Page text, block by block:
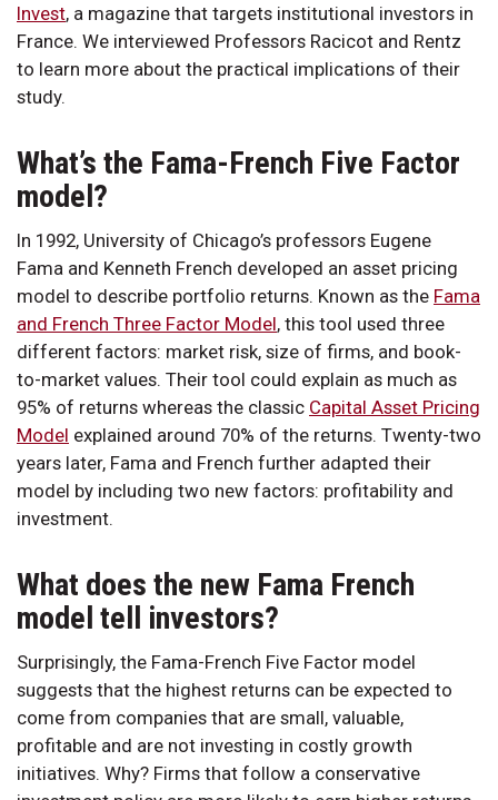
Invest, a magazine that targets institutional investors in
France. We interviewed Professors Racicot and Rentz
to learn more about the practical implications of their
study.
What’s the Fama-French Five Factor
model?
In 1992, University of Chicago’s professors Eugene
Fama and Kenneth French developed an asset pricing
model to describe portfolio returns. Known as the Fama
and French Three Factor Model, this tool used three
different factors: market risk, size of firms, and book-
to-market values. Their tool could explain as much as
95% of returns whereas the classic Capital Asset Pricing
Model explained around 70% of the returns. Twenty-two
years later, Fama and French further adapted their
model by including two new factors: profitability and
investment.
What does the new Fama French
model tell investors?
Surprisingly, the Fama-French Five Factor model
suggests that the highest returns can be expected to
come from companies that are small, valuable,
profitable and are not investing in costly growth
initiatives. Why? Firms that follow a conservative